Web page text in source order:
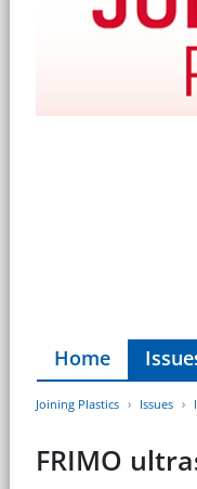
Home
Joining Plastics Issues
FRIMO